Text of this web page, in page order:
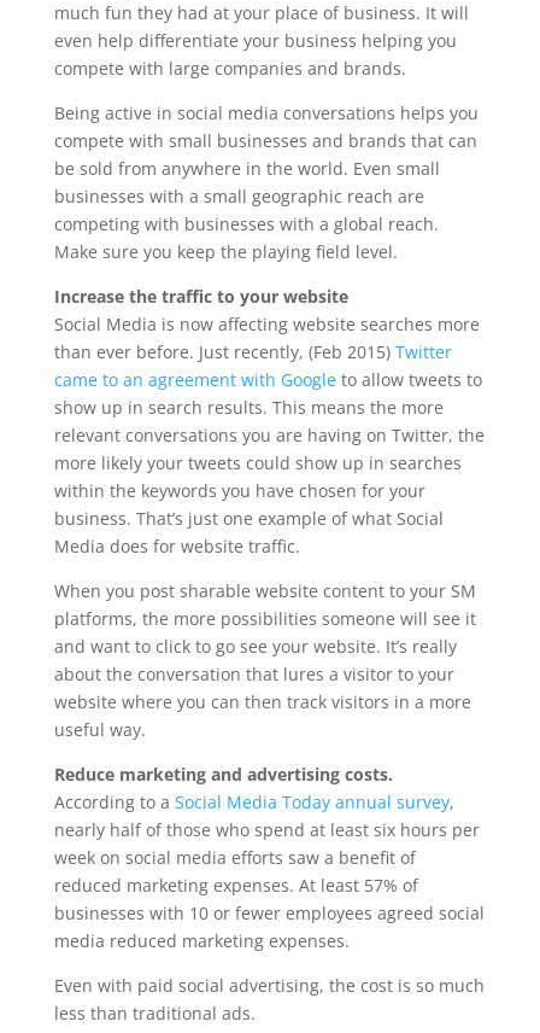
much fun they had at your place of business. It will
even help differentiate your business helping you
compete with large companies and brands.
Being active in social media conversations helps you
compete with small businesses and brands that can
be sold from anywhere in the world. Even small
businesses with a small geographic reach are
competing with businesses with a global reach.
Make sure you keep the playing field level.
Increase the traffic to your website
Social Media is now affecting website searches more
than ever before. Just recently, (Feb 2015) Twitter
came to an agreement with Googleto allow tweets to
show up in search results. This means the more
relevant conversations you are having on Twitter, the
more likely your tweets could show up in searches
within the keywords you have chosen for your
business. That’s just one example of what Social
Media does for website traffic.
When you post sharable website content to your SM
platforms, the more possibilities someone will see it
and want to click to go see your website. It’s really
about the conversation that lures a visitor to your
website where you can then track visitors in a more
useful way.
Reduce marketing and advertising costs.
According to a Social Media Today annual survey,
nearly half of those who spend at least six hours per
week on social media efforts saw a benefit of
reduced marketing expenses. At least 57% of
businesses with 10 or fewer employees agreed social
media reduced marketing expenses.
Even with paid social advertising, the cost is so much
less than traditional ads.